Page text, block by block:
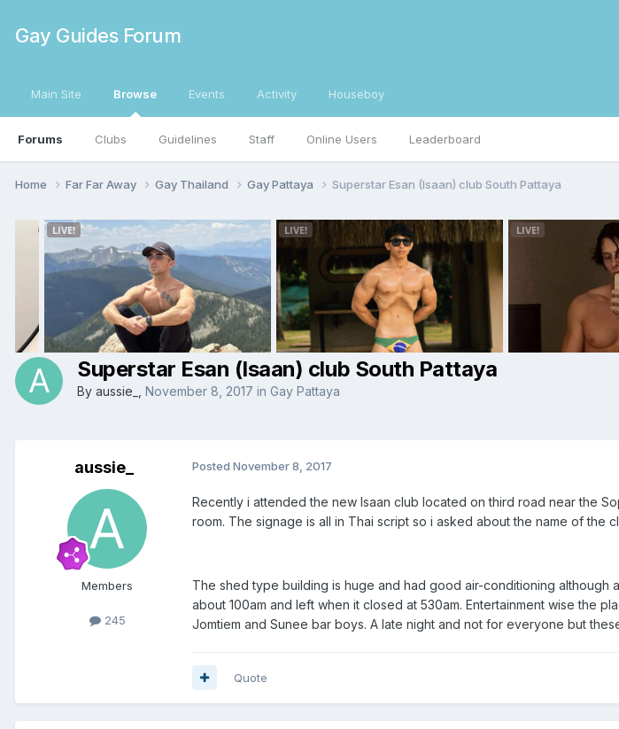
Gay Guides Forum
Main Site Browse
Forums Clubs Guidelines Staff Online Users Leaderboard
Events Activity Houseboy
Home Far Far Away Gay Thailand Gay Pattaya Superstar Esan (Isaan) club South Pattaya
Superstar Esan (Isaan) club South Pattaya
By aussie_ November 8, 2017 in Gay Pattaya
aussie_
Members
245
Posted November 8, 2017
Recently i attended the new Isaan club located on third road near the
room. The signage is all in Thai script so i asked about the name of the
The shed type building is huge and had good air-conditioning although
about 100am and left when it closed at 530am. Entertainment wise the
Jomtiem and Sunee bar boys. A late night and not for everyone but
Quote